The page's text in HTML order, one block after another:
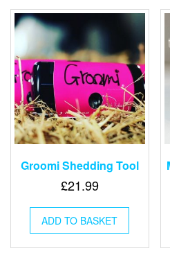
The
options
be
chosen
on
the
product
page
Groomi Shedding Tool
£21.99
ADD TO BASKET